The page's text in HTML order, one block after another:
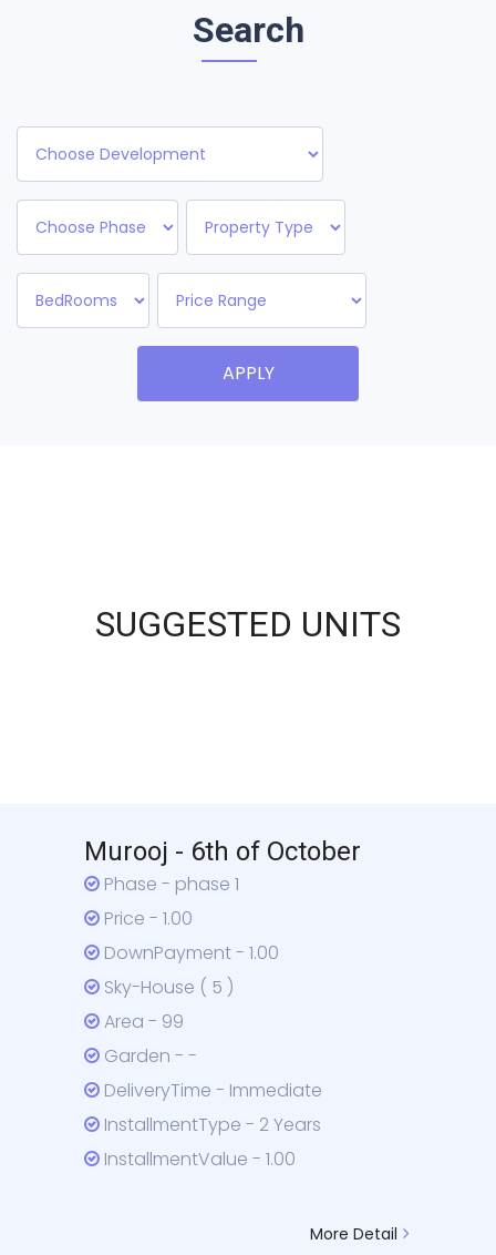
Search
APPLY
SUGGESTED UNITS
Murooj - 6th of October
Phase - phase 1
Price - 1.00
DownPayment - 1.00
Sky-House ( 5 )
Area - 99
Garden - -
DeliveryTime - Immediate
InstallmentType - 2 Years
InstallmentValue - 1.00
More Detail